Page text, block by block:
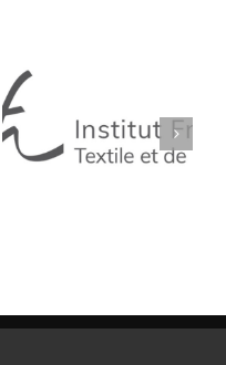
BLEU LIBELLULE